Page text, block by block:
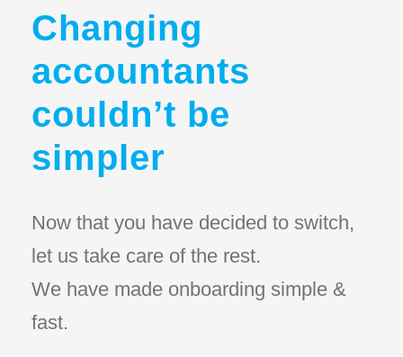
Changing
accountants
couldn’t be
simpler
Now that you have decided to switch,
let us take care of the rest.
We have made onboarding simple &
fast.